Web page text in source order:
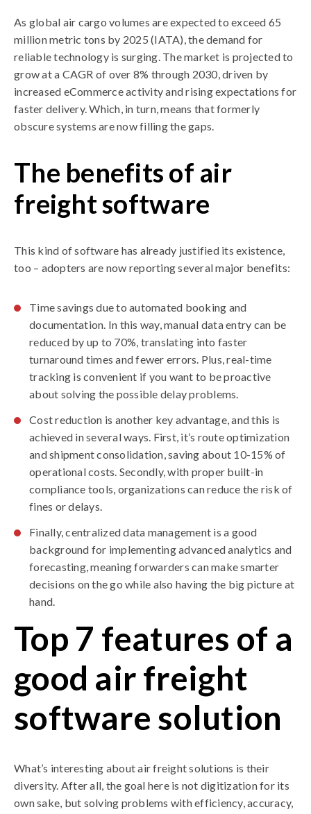
As global air cargo volumes are expected to exceed 65
million metric tons by 2025 (IATA), the demand for
reliable technology is surging. The market is projected to
grow at a CAGR of over 8% through 2030, driven by
increased eCommerce activity and rising expectations for
faster delivery. Which, in turn, means that formerly
obscure systems are now filling the gaps.
The benefits of air
freight software
This kind of software has already justified its existence,
too – adopters are now reporting several major benefits:
Time savings due to automated booking and
documentation. In this way, manual data entry can be
reduced by up to 70%, translating into faster
turnaround times and fewer errors. Plus, real-time
tracking is convenient if you want to be proactive
about solving the possible delay problems.
Cost reduction is another key advantage, and this is
achieved in several ways. First, it’s route optimization
and shipment consolidation, saving about 10-15% of
operational costs. Secondly, with proper built-in
compliance tools, organizations can reduce the risk of
fines or delays.
Finally, centralized data management is a good
background for implementing advanced analytics and
forecasting, meaning forwarders can make smarter
decisions on the go while also having the big picture at
hand.
Top 7 features of a
good air freight
software solution
What’s interesting about air freight solutions is their
diversity. After all, the goal here is not digitization for its
own sake, but solving problems with efficiency, accuracy,